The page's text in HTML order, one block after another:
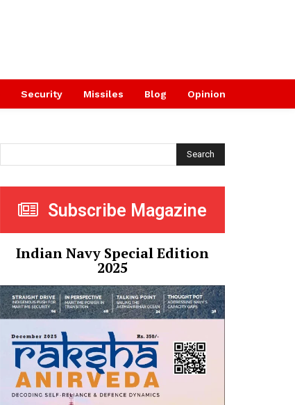
Security Missiles Blog Opinion
Search
Subscribe Magazine
Indian Navy Special Edition
2025